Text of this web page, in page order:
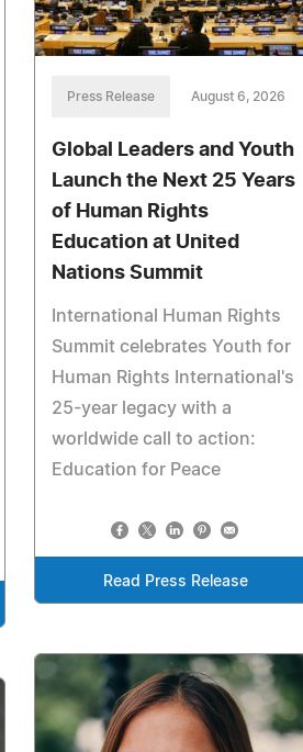
Press Release August 6, 2026
Global Leaders and Youth
Launch the Next 25 Years
of Human Rights
Education at United
Nations Summit
International Human Rights
Summit celebrates Youth for
Human Rights International's
25-year legacy with a
worldwide call to action:
Education for Peace
Read Press Release